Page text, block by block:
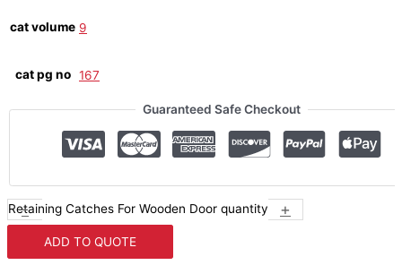
cat volume 9
cat pg no 167
Guaranteed Safe Checkout
-
Retaining Catches For Wooden Door quantity +
ADD TO QUOTE